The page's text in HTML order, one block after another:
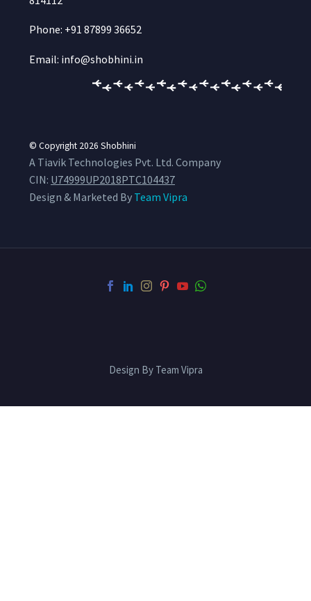
Phone: +91 87899 36652
Email: info@shobhini.in
© Copyright 2026 Shobhini
A Tiavik Technologies Pvt. Ltd. Company
CIN: U74999UP2018PTC104437
Design & Marketed By Team Vipra
Design By Team Vipra